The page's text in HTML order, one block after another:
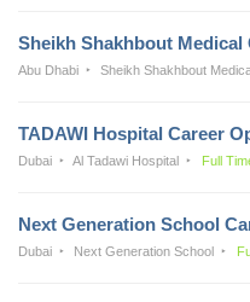
Sheikh Shakhbout
Abu Dhabi Sheikh Shakhbout
TADAWI Hospital Career
Dubai Al Tadawi Hospital Full
Next Generation School
Dubai Next Generation School